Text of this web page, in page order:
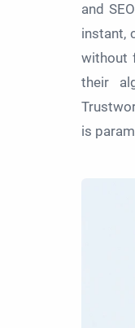
and
instant,
without
their
is